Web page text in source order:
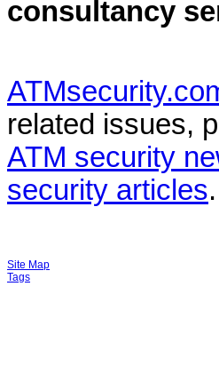
consultancy
related issues,
ATM security
security articles.
Site Map
Tags